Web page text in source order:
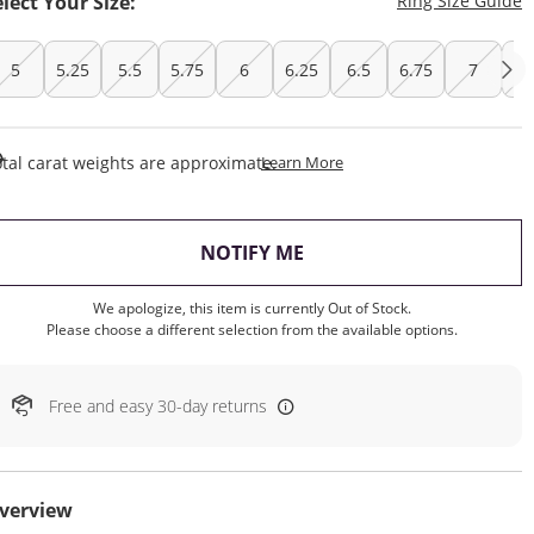
5 5.25 5.5 5.75 6 6.25 6.5 6.75 7
carat weights are approximate.Learn MoreThis Action Will Open
NOTIFY ME
We apologize, this item is currently Out of Stock.
Please choose a different selection from the available options.
Free and easy 30-day returns